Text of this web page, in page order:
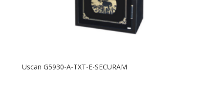
Uscan G5930-A-TXT-E-SECURAM